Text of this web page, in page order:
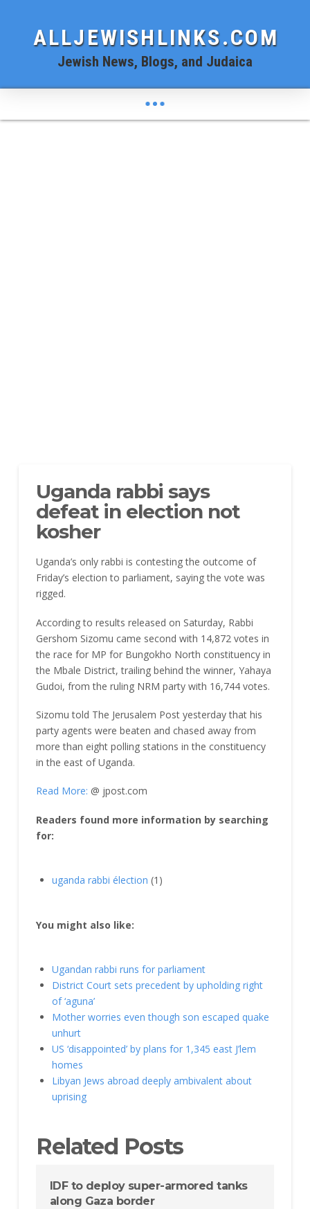
ALLJEWISHLINKS.COM
Jewish News, Blogs, and Judaica
Uganda rabbi says
defeat in election not
kosher
Uganda’s only rabbi is contesting the outcome of
Friday’s election to parliament, saying the vote was
rigged.
According to results released on Saturday, Rabbi
Gershom Sizomu came second with 14,872 votes in
the race for MP for Bungokho North constituency in
the Mbale District, trailing behind the winner, Yahaya
Gudoi, from the ruling NRM party with 16,744 votes.
Sizomu told The Jerusalem Post yesterday that his
party agents were beaten and chased away from
more than eight polling stations in the constituency
in the east of Uganda.
Read More: @ jpost.com
Readers found more information by searching
for:
uganda rabbi élection (1)
You might also like:
Ugandan rabbi runs for parliament
District Court sets precedent by upholding right
of ‘aguna’
Mother worries even though son escaped quake
unhurt
US ‘disappointed’ by plans for 1,345 east J’lem
homes
Libyan Jews abroad deeply ambivalent about
uprising
Related Posts
IDF to deploy super-armored tanks
along Gaza border